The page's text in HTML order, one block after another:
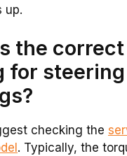
up.
the
for steering
checking the
. Typically, the